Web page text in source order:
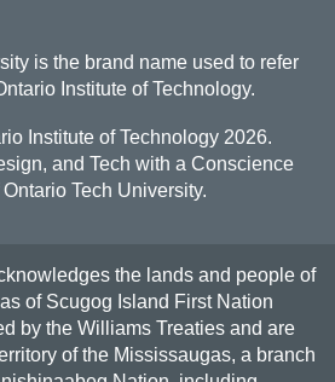
is the brand name used to refer
Institute of Technology.
Institute of Technology 2026.
and Tech with a Conscience
Tech University.
the lands and people of
of Scugog Island First Nation
by the Williams Treaties and are
of the Mississaugas, a branch